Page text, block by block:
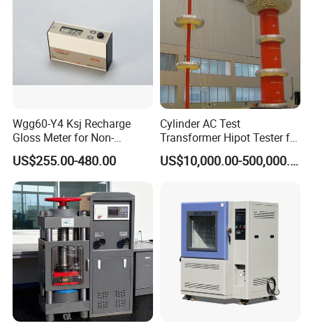
Wgg60-Y4 Ksj Recharge
Gloss Meter for Non-
Metallic Materials
US$255.00-480.00
Cylinder AC Test
Transformer Hipot Tester for
High Voltage Dielectric
Testing
US$10,000.00-500,000.00